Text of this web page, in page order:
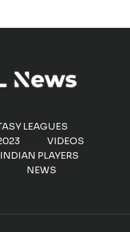
LEAGUES
VIDEOS
INDIAN PLAYERS
NEWS